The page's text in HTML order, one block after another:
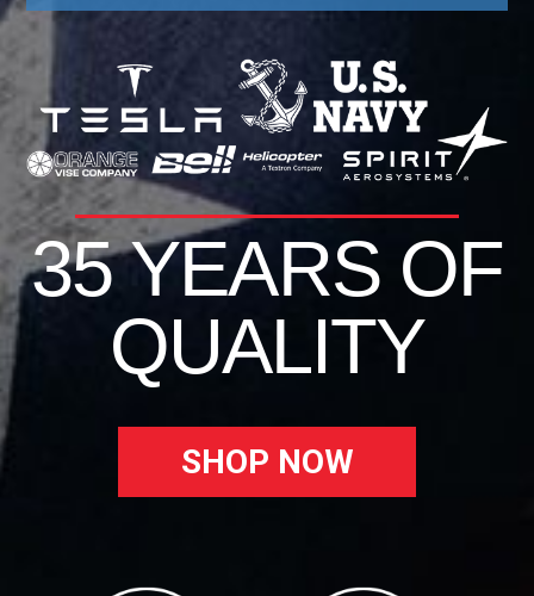
35 YEARS OF
QUALITY
SHOP NOW